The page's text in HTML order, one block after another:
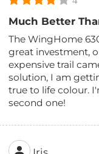
Much Better
The WingHome
great investment,
expensive trail
solution, I am
true to life colour.
second one!